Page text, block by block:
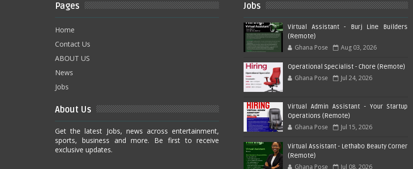
Pages
Home
Contact Us
ABOUT US
News
Jobs
About Us
Get the latest Jobs, news across entertainment,
sports, business and more. Be first to receive
exclusive updates.
Jobs
Virtual Assistant - Burj Line Builders
(Remote)
Ghana Pose Aug 03, 2026
Operational Specialist - Chore (Remote)
Ghana Pose Jul 24, 2026
Virtual Admin Assistant - Your Startup
Operations (Remote)
Ghana Pose Jul 15, 2026
Virtual Assistant - Lethabo Beauty Corner
(Remote)
Ghana Pose Jul 08, 2026